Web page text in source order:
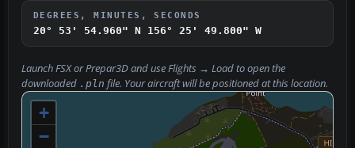
DEGREES, MINUTES, SECONDS
20° 53' 54.960" N 156° 25' 49.800" W
Launch FSX or Prepar3D and useFlights → Loadto open the
downloaded .pln file. Your aircraft will be positioned at this location.
+
−